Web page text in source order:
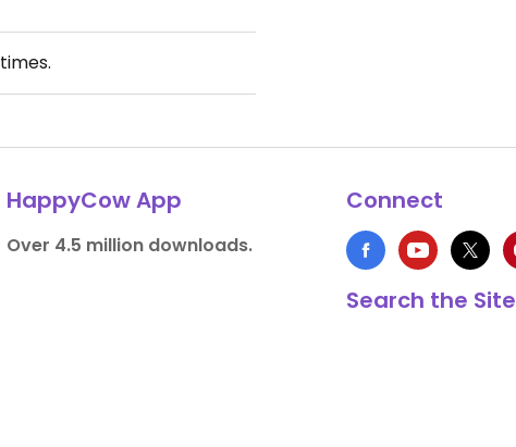
times.
HappyCow App
Over 4.5 million downloads.
Connect
Search the Site